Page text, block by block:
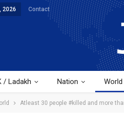
2026 Contact
/ Ladakh Nation World
Atleast 30 people #killed and more